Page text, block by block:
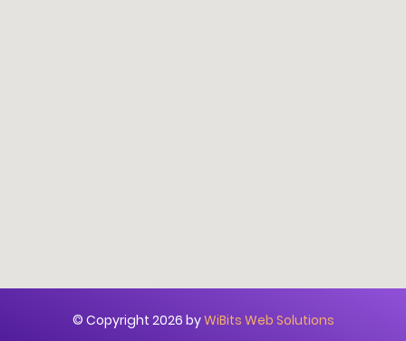
© Copyright 2026 byWiBits Web Solutions